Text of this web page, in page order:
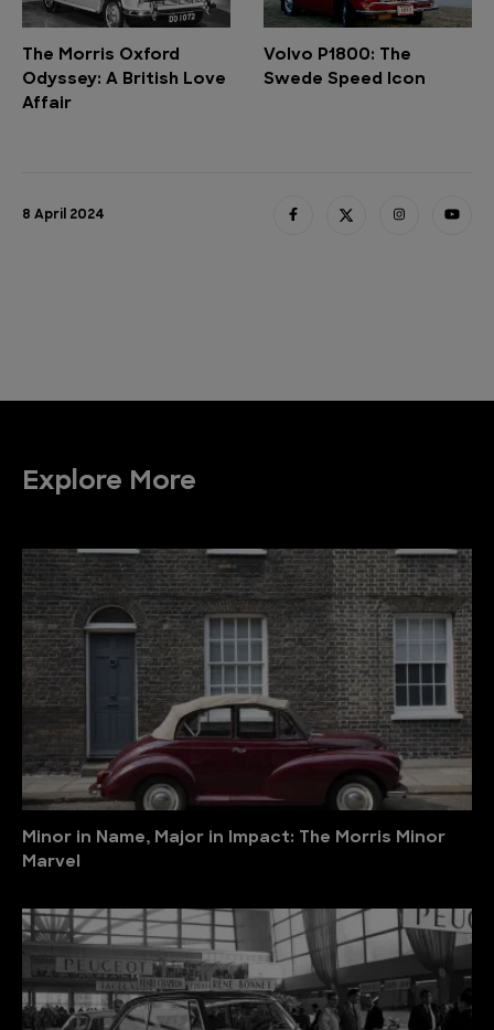
The Morris Oxford
Odyssey: A British Love
Affair
Volvo P1800: The
Swede Speed Icon
8 April 2024
Explore More
Minor in Name, Major in Impact: The Morris Minor
Marvel